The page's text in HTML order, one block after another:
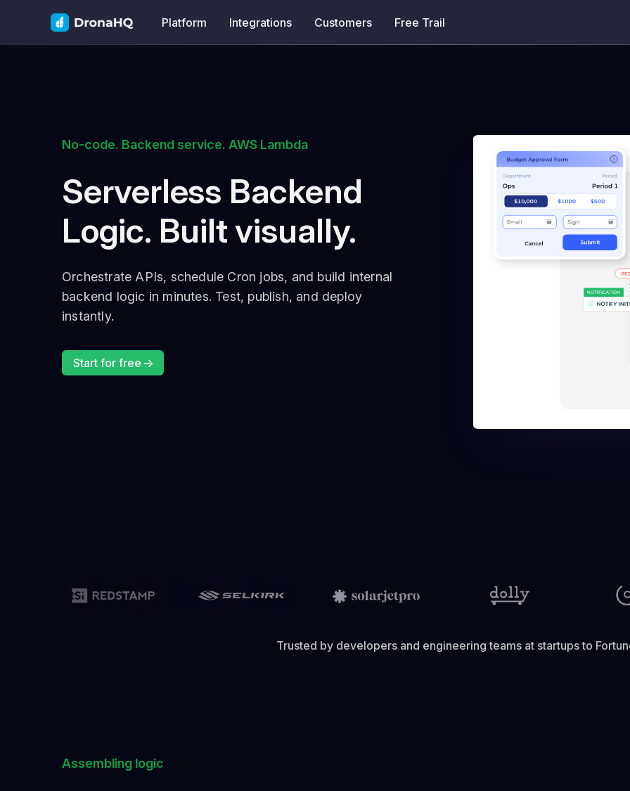
Platform Integrations Customers Free Trail
No-code. Backend service. AWS Lambda
Serverless Backend
Logic. Built visually.
Orchestrate APIs, schedule Cron jobs, and build internal
backend logic in minutes. Test, publish, and deploy
instantly.
Start for free
Trusted by developers and engineering teams at startups to
Assembling logic